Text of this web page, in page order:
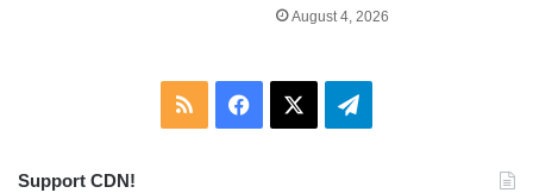
August 4, 2026
RSS Facebook Telegram
Support CDN!